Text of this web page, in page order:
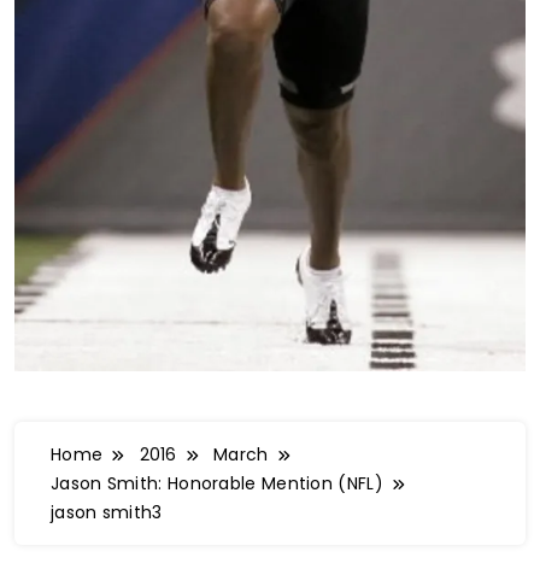
Home 2016
March
Jason Smith: Honorable Mention (NFL)
jason smith3